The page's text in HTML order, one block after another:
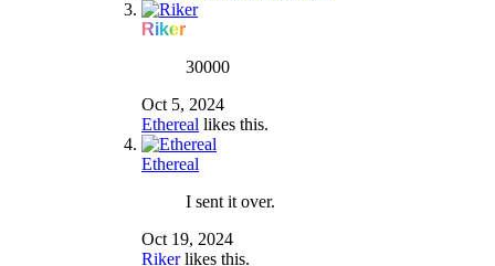
Riker
30000
Oct 5, 2024
Ethereal likes this.
Ethereal
I sent it over.
Oct 19, 2024
Rikerlikes this.